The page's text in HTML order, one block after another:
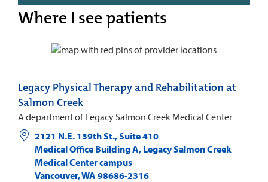
Where I see patients
Legacy Physical Therapy and Rehabilitation at
Salmon Creek
A department of Legacy Salmon Creek Medical Center
2121 N.E. 139th St., Suite 410
Medical Office Building A, Legacy Salmon Creek
Medical Center campus
Vancouver,WA 98686-2316